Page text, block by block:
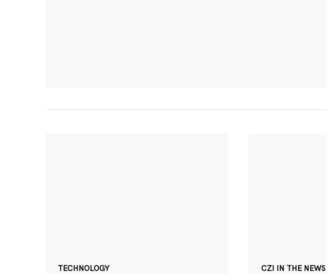
TECHNOLOGY CZI IN THE NEWS